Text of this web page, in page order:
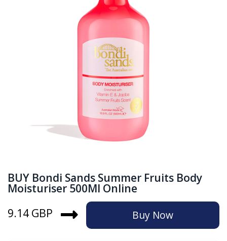
BUY Bondi Sands Summer Fruits Body
Moisturiser 500Ml Online
9.14 GBP
Buy Now